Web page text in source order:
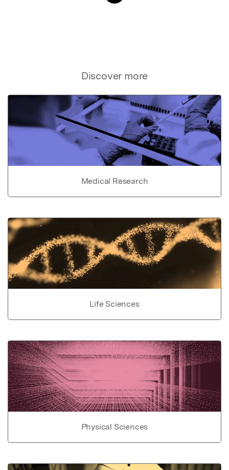
Discover more
Medical Research
Life Sciences
Physical Sciences